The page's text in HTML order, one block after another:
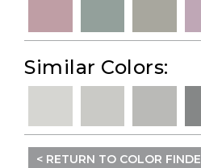
Similar Colors:
< RETURN TO COLOR